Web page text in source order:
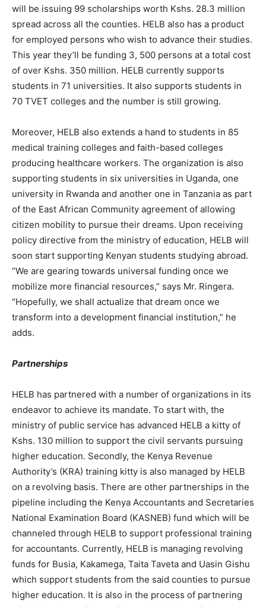
will be issuing 99 scholarships worth Kshs. 28.3 million
spread across all the counties. HELB also has a product
for employed persons who wish to advance their studies.
This year they’ll be funding 3, 500 persons at a total cost
of over Kshs. 350 million. HELB currently supports
students in 71 universities. It also supports students in
70 TVET colleges and the number is still growing.
Moreover, HELB also extends a hand to students in 85
medical training colleges and faith-based colleges
producing healthcare workers. The organization is also
supporting students in six universities in Uganda, one
university in Rwanda and another one in Tanzania as part
of the East African Community agreement of allowing
citizen mobility to pursue their dreams. Upon receiving
policy directive from the ministry of education, HELB will
soon start supporting Kenyan students studying abroad.
“We are gearing towards universal funding once we
mobilize more financial resources,” says Mr. Ringera.
“Hopefully, we shall actualize that dream once we
transform into a development financial institution,” he
adds.
Partnerships
HELB has partnered with a number of organizations in its
endeavor to achieve its mandate. To start with, the
ministry of public service has advanced HELB a kitty of
Kshs. 130 million to support the civil servants pursuing
higher education. Secondly, the Kenya Revenue
Authority’s (KRA) training kitty is also managed by HELB
on a revolving basis. There are other partnerships in the
pipeline including the Kenya Accountants and Secretaries
National Examination Board (KASNEB) fund which will be
channeled through HELB to support professional training
for accountants. Currently, HELB is managing revolving
funds for Busia, Kakamega, Taita Taveta and Uasin Gishu
which support students from the said counties to pursue
higher education. It is also in the process of partnering